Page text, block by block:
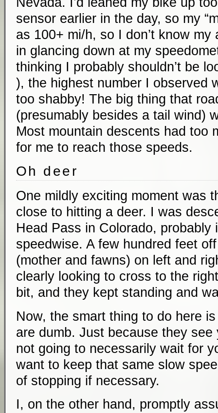
sensor earlier in the day, so my
as 100+ mi/h, so I don’t know
in glancing down at my
thinking I probably shouldn’t be
), the highest number I observed
too shabby! The big thing that
(presumably besides a tail wind)
Most mountain descents had too
for me to reach those speeds.
Oh deer
One mildly exciting moment was
close to hitting a deer. I was
Head Pass in Colorado, probably
speedwise. A few hundred feet
(mother and fawns) on left and
clearly looking to cross to the
bit, and they kept standing and
Now, the smart thing to do here
are dumb. Just because they see
not going to necessarily wait for
want to keep that same slow
of stopping if necessary.
I, on the other hand, promptly